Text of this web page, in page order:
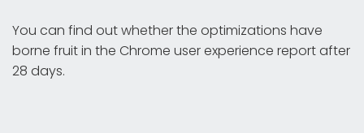
You can find out whether the optimizations have
borne fruit in the Chrome user experience report after
28 days.